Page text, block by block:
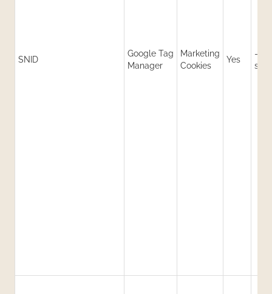
SNID
Google Tag
Manager
Marketing
Cookies
Yes
-1